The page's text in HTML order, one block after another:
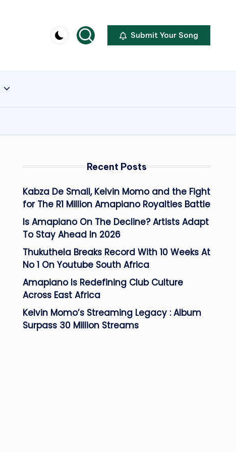
Submit Your Song
Recent Posts
Kabza De Small, Kelvin Momo and the Fight
for The R1 Million Amapiano Royalties Battle
Is Amapiano On The Decline? Artists Adapt
To Stay Ahead In 2026
Thukuthela Breaks Record With 10 Weeks At
No 1 On Youtube South Africa
Amapiano Is Redefining Club Culture
Across East Africa
Kelvin Momo’s Streaming Legacy : Album
Surpass 30 Million Streams